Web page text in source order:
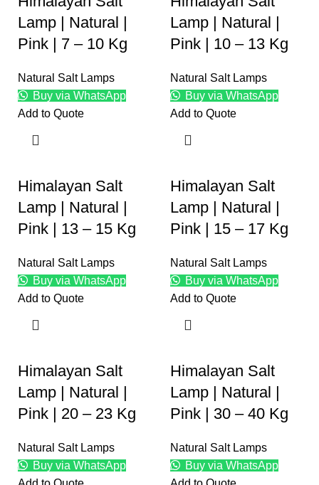
Lamp | Natural |
Pink | 7 – 10 Kg
Natural Salt Lamps
Buy via WhatsApp
Add to Quote
Lamp | Natural |
Pink | 10 – 13 Kg
Natural Salt Lamps
Buy via WhatsApp
Add to Quote
Himalayan Salt
Lamp | Natural |
Pink | 13 – 15 Kg
Natural Salt Lamps
Buy via WhatsApp
Add to Quote
Himalayan Salt
Lamp | Natural |
Pink | 15 – 17 Kg
Natural Salt Lamps
Buy via WhatsApp
Add to Quote
Himalayan Salt
Lamp | Natural |
Pink | 20 – 23 Kg
Natural Salt Lamps
Buy via WhatsApp
Himalayan Salt
Lamp | Natural |
Pink | 30 – 40 Kg
Natural Salt Lamps
Buy via WhatsApp